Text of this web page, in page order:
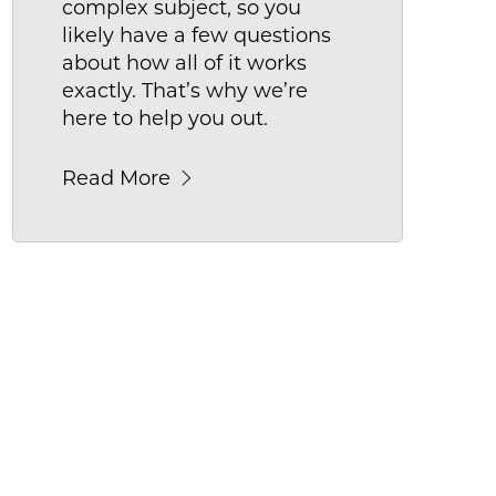
complex subject, so you
likely have a few questions
about how all of it works
exactly. That’s why we’re
here to help you out.
Read More